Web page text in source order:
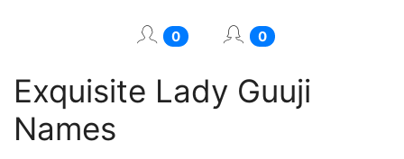
0 0
Exquisite Lady Guuji
Names